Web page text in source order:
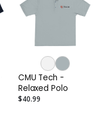
CMU Tech -
Relaxed Polo
$40.99